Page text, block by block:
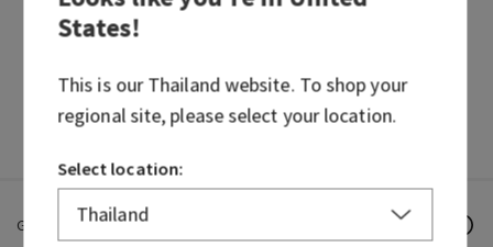
HAND SOAPS
Get email offers & the latest news from Bath & Body Works!
States!
This is ourThailandwebsite. To shop your
regional site, please select your location.
Select location: